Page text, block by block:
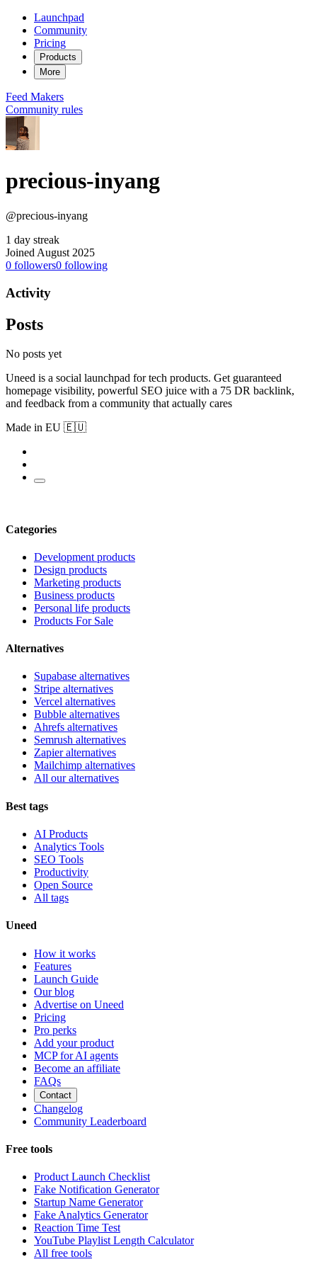
Launchpad
Community
Pricing
Products
More
Feed Makers
Community rules
precious-inyang
@precious-inyang
1 day streak
Joined August 2025
0 followers0 following
Activity
Posts
No posts yet
Uneed is a social launchpad for tech products. Get guaranteed
homepage visibility, powerful SEO juice with a 75 DR backlink,
and feedback from a community that actually cares
Made in EU 🇪🇺
Categories
Development products
Design products
Marketing products
Business products
Personal life products
Products For Sale
Alternatives
Supabase alternatives
Stripe alternatives
Vercel alternatives
Bubble alternatives
Ahrefs alternatives
Semrush alternatives
Zapier alternatives
Mailchimp alternatives
All our alternatives
Best tags
AI Products
Analytics Tools
SEO Tools
Productivity
Open Source
All tags
Uneed
How it works
Features
Launch Guide
Our blog
Advertise on Uneed
Pricing
Pro perks
Add your product
MCP for AI agents
Become an affiliate
FAQs
Contact
Changelog
Community Leaderboard
Free tools
Product Launch Checklist
Fake Notification Generator
Startup Name Generator
Fake Analytics Generator
Reaction Time Test
YouTube Playlist Length Calculator
All free tools